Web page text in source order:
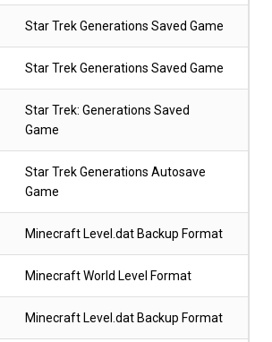
Star Trek Generations Saved Game
Star Trek Generations Saved Game
Star Trek: Generations Saved
Game
Star Trek Generations Autosave
Game
Minecraft Level.dat Backup Format
Minecraft World Level Format
Minecraft Level.dat Backup Format